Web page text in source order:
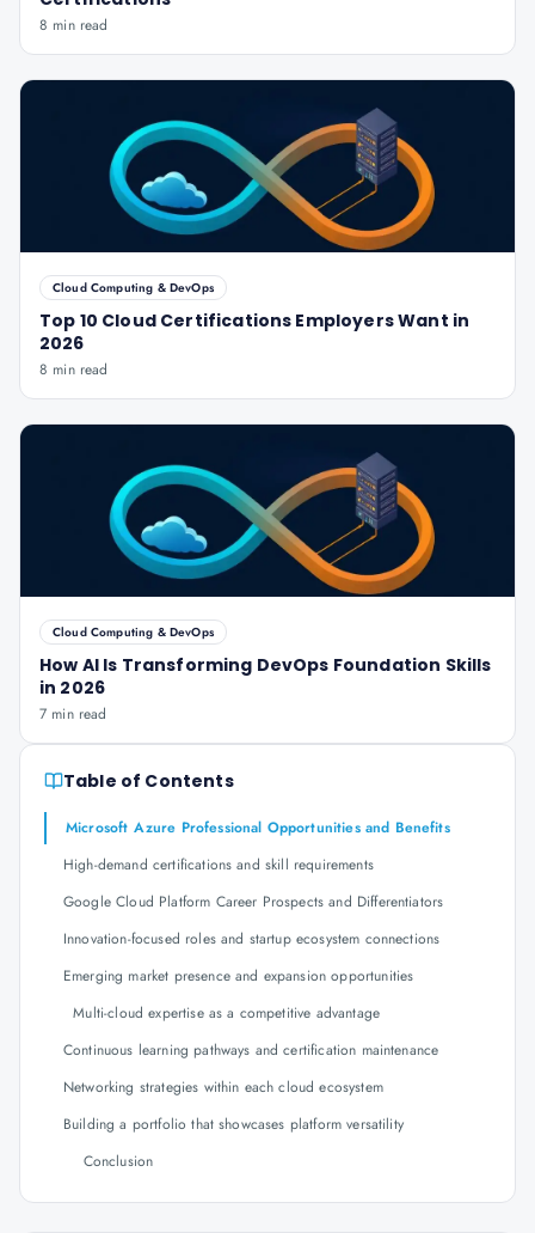
8 min read
Cloud Computing & DevOps
Top 10 Cloud Certifications Employers Want in
2026
8 min read
Cloud Computing & DevOps
How AI Is Transforming DevOps Foundation Skills
in 2026
7 min read
Table of Contents
Microsoft Azure Professional Opportunities and Benefits
High-demand certifications and skill requirements
Google Cloud Platform Career Prospects and Differentiators
Innovation-focused roles and startup ecosystem connections
Emerging market presence and expansion opportunities
Multi-cloud expertise as a competitive advantage
Continuous learning pathways and certification maintenance
Networking strategies within each cloud ecosystem
Building a portfolio that showcases platform versatility
Conclusion